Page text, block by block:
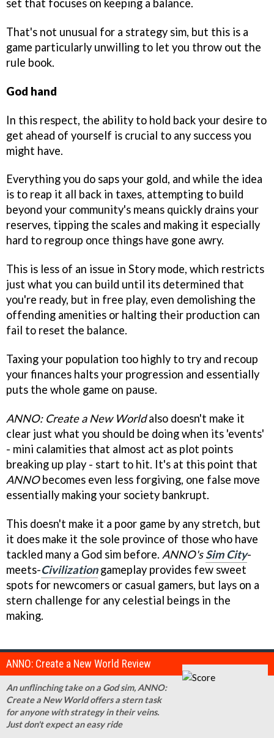
set that focuses on keeping a balance.
That's not unusual for a strategy sim, but this is a
game particularly unwilling to let you throw out the
rule book.
God hand
In this respect, the ability to hold back your desire to
get ahead of yourself is crucial to any success you
might have.
Everything you do saps your gold, and while the idea
is to reap it all back in taxes, attempting to build
beyond your community's means quickly drains your
reserves, tipping the scales and making it especially
hard to regroup once things have gone awry.
This is less of an issue in Story mode, which restricts
just what you can build until its determined that
you're ready, but in free play, even demolishing the
offending amenities or halting their production can
fail to reset the balance.
Taxing your population too highly to try and recoup
your finances halts your progression and essentially
puts the whole game on pause.
ANNO: Create a New Worldalso doesn't make it
clear just what you should be doing when its 'events'
- mini calamities that almost act as plot points
breaking up play - start to hit. It's at this point that
ANNObecomes even less forgiving, one false move
essentially making your society bankrupt.
This doesn't make it a poor game by any stretch, but
it does make it the sole province of those who have
tackled many a God sim before. ANNO's Sim City-
meets-Civilizationgameplay provides few sweet
spots for newcomers or casual gamers, but lays on a
stern challenge for any celestial beings in the
making.
ANNO: Create a New World Review
An unflinching take on a God sim, ANNO:
Create a New World offers a stern task
for anyone with strategy in their veins.
Just don't expect an easy ride